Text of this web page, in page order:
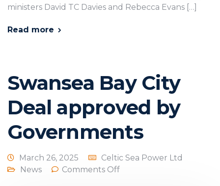
ministers David TC Davies and Rebecca Evans […]
Read more
Swansea Bay City
Deal approved by
Governments
March 26, 2025
Celtic Sea Power Ltd
News
Comments Off